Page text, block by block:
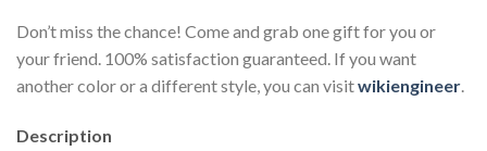
Don’t miss the chance! Come and grab one gift for you or
your friend. 100% satisfaction guaranteed. If you want
another color or a different style, you can visitwikiengineer.
Description